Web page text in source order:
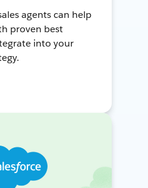
agents can help
proven best
into your